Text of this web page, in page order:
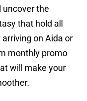
uncover the
that hold all
on Aida or
monthly promo
will make your